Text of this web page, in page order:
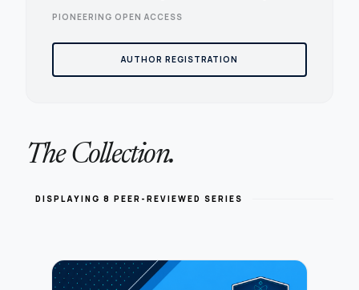
PIONEERING OPEN ACCESS
AUTHOR REGISTRATION
The Collection.
DISPLAYING 8 PEER-REVIEWED SERIES